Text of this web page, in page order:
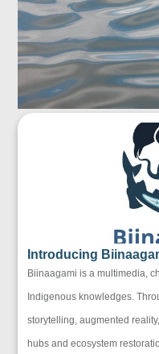
Introducing
Biinaagami is a multimedia,
Indigenous knowledges.
storytelling, augmented
hubs and ecosystem